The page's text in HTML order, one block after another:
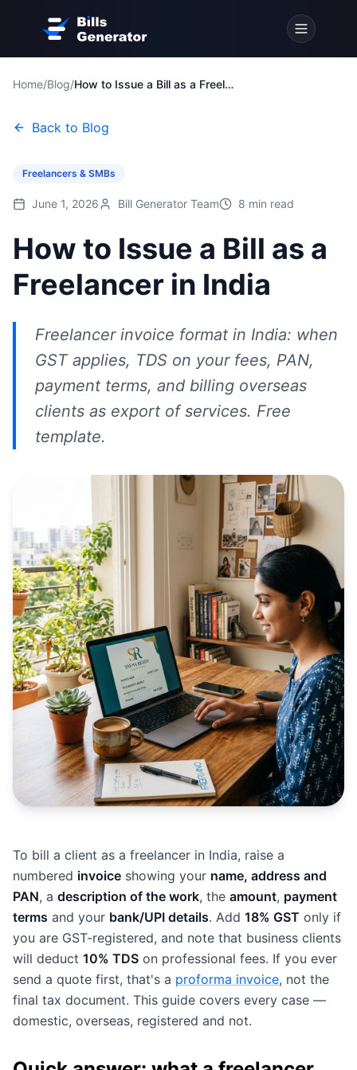
Home/Blog/ How to Issue a Bill as a Freelancer in India
Back to Blog
Freelancers & SMBs
June 1, 2026 Bill Generator Team 8 min read
How to Issue a Bill as a
Freelancer in India
Freelancer invoice format in India: when
GST applies, TDS on your fees, PAN,
payment terms, and billing overseas
clients as export of services. Free
template.
To bill a client as a freelancer in India, raise a
numbered invoice showing your name, address and
PAN, a description of the work, the amount, payment
terms and your bank/UPI details. Add 18% GST only if
you are GST-registered, and note that business clients
will deduct 10% TDS on professional fees. If you ever
send a quote first, that's a proforma invoice, not the
final tax document. This guide covers every case —
domestic, overseas, registered and not.